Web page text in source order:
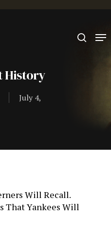
ESC to close
History
July 4,
Will Recall.
That Yankees Will